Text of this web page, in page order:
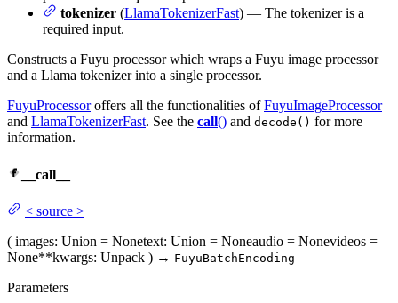
tokenizer (LlamaTokenizerFast) — The tokenizer is a
required input.
Constructs a Fuyu processor which wraps a Fuyu image processor
and a Llama tokenizer into a single processor.
FuyuProcessoroffers all the functionalities ofFuyuImageProcessor
and LlamaTokenizerFast. See the call() and decode() for more
information.
__call__
< source >
( images: Union = Nonetext: Union = Noneaudio = Nonevideos =
None**kwargs: Unpack ) → FuyuBatchEncoding
Parameters